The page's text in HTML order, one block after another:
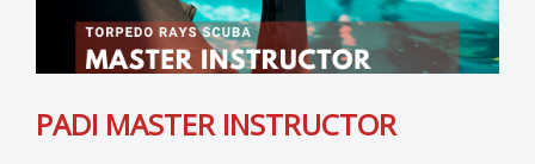
PADI MASTER INSTRUCTOR